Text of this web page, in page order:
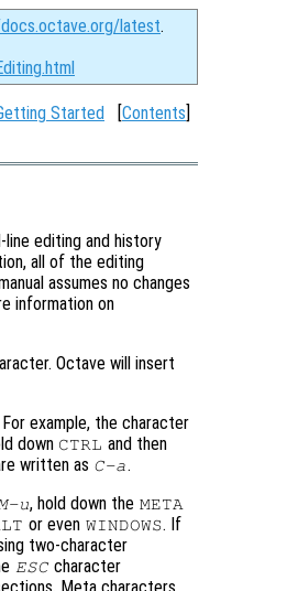
latest.
Started [Contents]
editing and history
all of the editing
assumes no changes
information on
Octave will insert
example, the character
down CTRL and then
written as C-a.
u, hold down the META
or even WINDOWS. If
two-character
ESC character